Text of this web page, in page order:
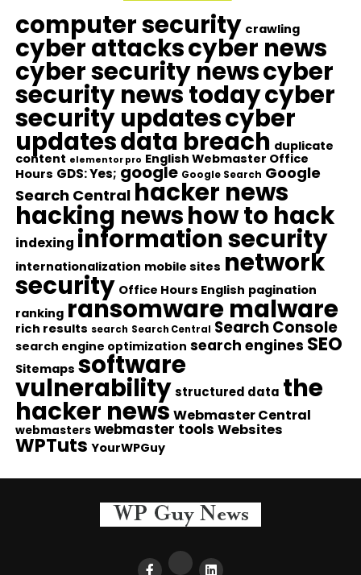
computer security crawling
cyber attackscyber news
cyber security newscyber
security news todaycyber
security updatescyber
updatesdata breach duplicate
content elementor pro English Webmaster Office
Hours GDS: Yes; google Google Search Google
Search Central hacker news
hacking newshow to hack
indexing information security
internationalization mobile sites network
security Office Hours English pagination
ranking ransomware malware
rich results search Search Central Search Console
search engine optimization search engines SEO
Sitemaps software
vulnerability structured data the
hacker news Webmaster Central
webmasters webmaster tools Websites
WPTuts YourWPGuy